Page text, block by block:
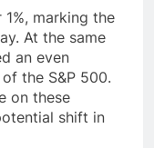
marking the
At the same
an even
the S&P 500.
on these
shift in